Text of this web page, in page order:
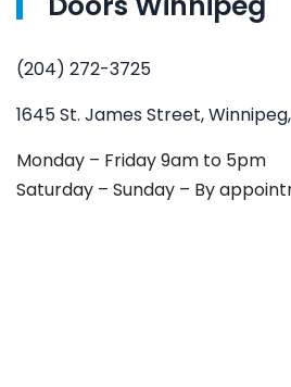
(204) 272-3725
1645 St. James Street,
Monday – Friday 9am to 5pm
Saturday – Sunday – By